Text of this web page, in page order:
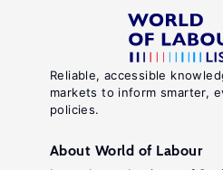
Reliable, accessible
markets to inform smarter,
policies.
About World of Labour